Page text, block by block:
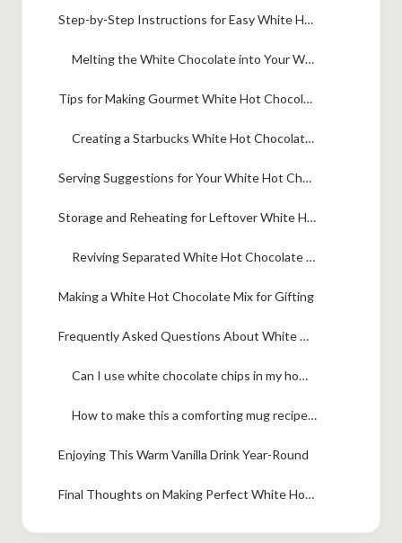
Step-by-Step Instructions for Easy White Hot Chocolate
Melting the White Chocolate into Your White Hot Chocolate Base
Tips for Making Gourmet White Hot Chocolate
Creating a Starbucks White Hot Chocolate Copycat Version
Serving Suggestions for Your White Hot Chocolate Bar
Storage and Reheating for Leftover White Hot Chocolate
Reviving Separated White Hot Chocolate Texture
Making a White Hot Chocolate Mix for Gifting
Frequently Asked Questions About White Hot Chocolate
Can I use white chocolate chips in my homemade white hot chocolate?
How to make this a comforting mug recipe without heavy cream?
Enjoying This Warm Vanilla Drink Year-Round
Final Thoughts on Making Perfect White Hot Chocolate